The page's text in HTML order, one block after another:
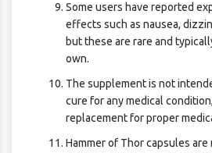
Some users have reported
effects such as nausea,
but these are rare and
own.
The supplement is not
cure for any medical
replacement for proper
Hammer of Thor capsules